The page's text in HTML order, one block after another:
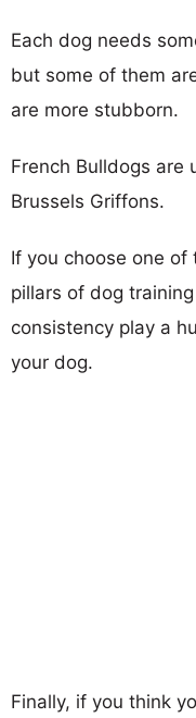
Each dog needs
but some of them
are more stubborn.
French Bulldogs are
Brussels Griffons.
If you choose one
pillars of dog
consistency play a
your dog.
Finally, if you think